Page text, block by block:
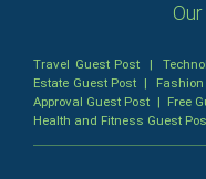
Travel Guest Post |
Estate Guest Post |
Approval Guest Post | Free
Health and Fitness Guest